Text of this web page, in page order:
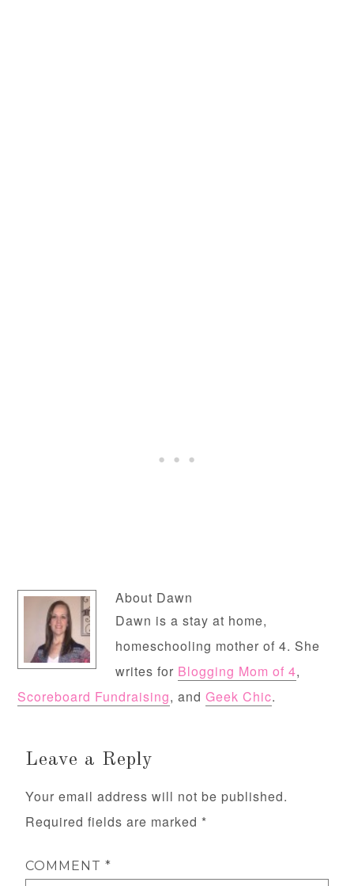
About Dawn
Dawn is a stay at home,
homeschooling mother of 4. She
writes for Blogging Mom of 4,
Scoreboard Fundraising, andGeek Chic.
Leave a Reply
Your email address will not be published.
Required fields are marked *
COMMENT*